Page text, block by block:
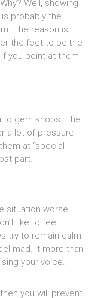
Well, showing
probably the
The reason is
the feet to be the
you point at them
to gem shops. The
a lot of pressure
at “special
part.
situation worse.
like to feel
try to remain calm
mad. It more than
your voice.
you will prevent